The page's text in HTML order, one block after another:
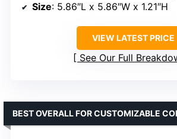
Size: 5.86″L x 5.86″W x 1.21″H
VIEW LATEST PRICE
See Our Full
BEST OVERALL FOR CUSTOMIZABLE